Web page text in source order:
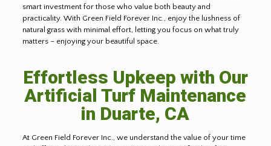
smart investment for those who value both beauty and
practicality. With Green Field Forever Inc., enjoy the lushness of
natural grass with minimal effort, letting you focus on what truly
matters – enjoying your beautiful space.
Effortless Upkeep with Our
Artificial Turf Maintenance
in Duarte, CA
At Green Field Forever Inc., we understand the value of your time